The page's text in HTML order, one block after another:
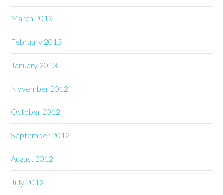
March 2013
February 2013
January 2013
November 2012
October 2012
September 2012
August 2012
July 2012